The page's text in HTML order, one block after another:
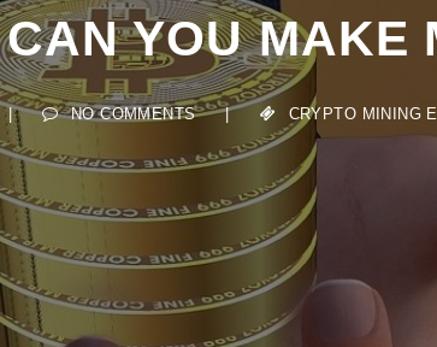
YOU MAKE
NO COMMENTS | CRYPTO MINING